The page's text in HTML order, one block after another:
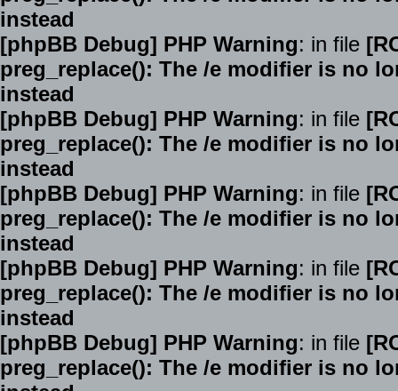
instead
[phpBB Debug] PHP Warning: in file
preg_replace(): The /e modifier is no
instead
[phpBB Debug] PHP Warning: in file
preg_replace(): The /e modifier is no
instead
[phpBB Debug] PHP Warning: in file
preg_replace(): The /e modifier is no
instead
[phpBB Debug] PHP Warning: in file
preg_replace(): The /e modifier is no
instead
[phpBB Debug] PHP Warning: in file
preg_replace(): The /e modifier is no